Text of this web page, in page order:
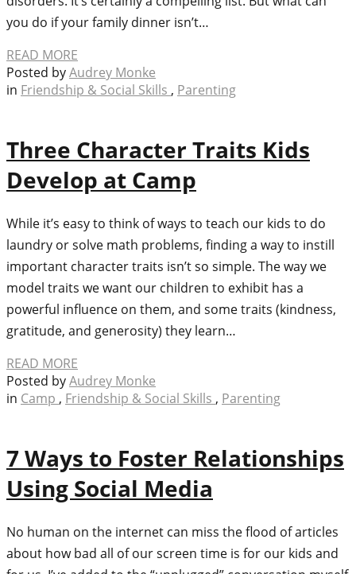
you do if your family dinner isn’t…
READ MORE
Posted byAudrey Monke
in Friendship & Social Skills , Parenting
Three Character Traits Kids
Develop at Camp
While it’s easy to think of ways to teach our kids to do
laundry or solve math problems, finding a way to instill
important character traits isn’t so simple. The way we
model traits we want our children to exhibit has a
powerful influence on them, and some traits (kindness,
gratitude, and generosity) they learn…
READ MORE
Posted byAudrey Monke
in Camp , Friendship & Social Skills , Parenting
7 Ways to Foster Relationships
Using Social Media
No human on the internet can miss the flood of articles
about how bad all of our screen time is for our kids and